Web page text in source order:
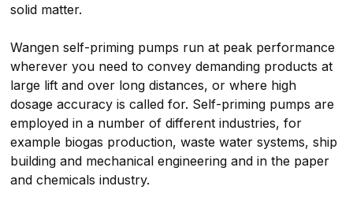
solid matter.
Wangen self-priming pumps run at peak performance
wherever you need to convey demanding products at
large lift and over long distances, or where high
dosage accuracy is called for. Self-priming pumps are
employed in a number of different industries, for
example biogas production, waste water systems, ship
building and mechanical engineering and in the paper
and chemicals industry.